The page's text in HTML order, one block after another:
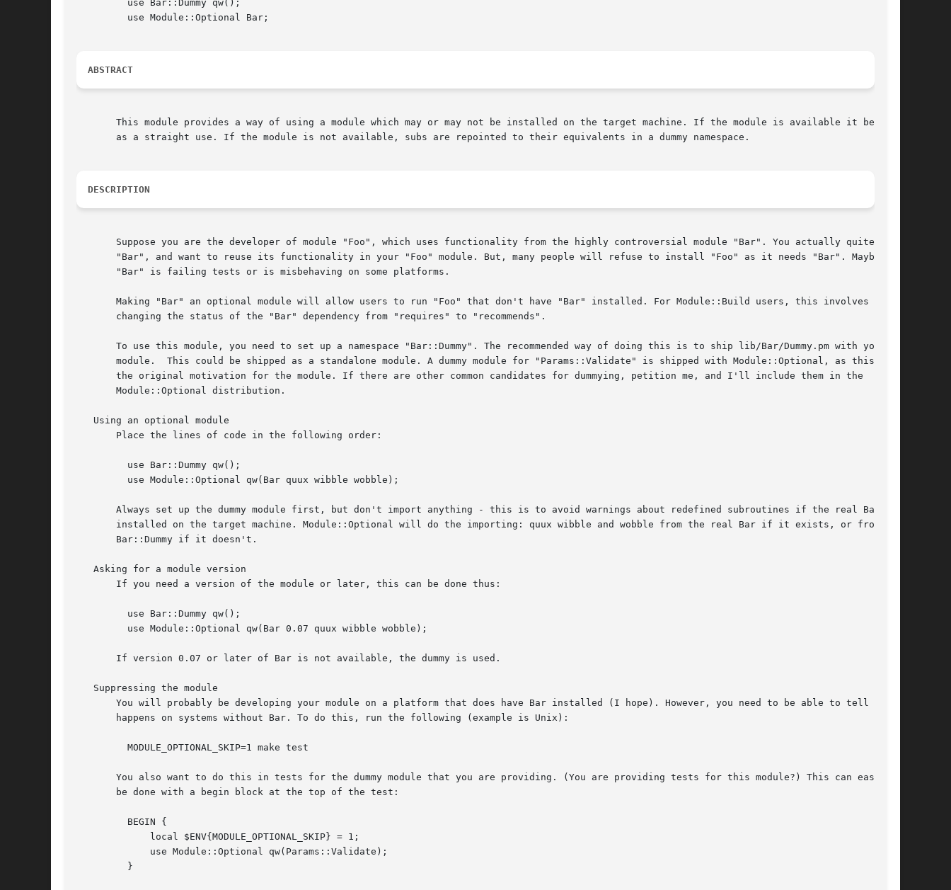
ABSTRACT
       This module provides a way of using a module which may or may not be installed on the target machine. If the module is available it behaves
       as a straight use. If the module is not available, subs are repointed to their equivalents in a dummy namespace.
DESCRIPTION
       Suppose you are the developer of module "Foo", which uses functionality from the highly controversial module "Bar". You actually quite like
       "Bar", and want to reuse its functionality in your "Foo" module. But, many people will refuse to install "Foo" as it needs "Bar". Maybe
       "Bar" is failing tests or is misbehaving on some platforms.
       Making "Bar" an optional module will allow users to run "Foo" that don't have "Bar" installed. For Module::Build users, this involves
       changing the status of the "Bar" dependency from "requires" to "recommends".
       To use this module, you need to set up a namespace "Bar::Dummy". The recommended way of doing this is to ship lib/Bar/Dummy.pm with your
       module.	This could be shipped as a standalone module. A dummy module for "Params::Validate" is shipped with Module::Optional, as this was
       the original motivation for the module. If there are other common candidates for dummying, petition me, and I'll include them in the
       Module::Optional distribution.
   Using an optional module
       Place the lines of code in the following order:
       Always set up the dummy module first, but don't import anything - this is to avoid warnings about redefined subroutines if the real Bar is
       installed on the target machine. Module::Optional will do the importing: quux wibble and wobble from the real Bar if it exists, or from
       Bar::Dummy if it doesn't.
   Asking for a module version
       If you need a version of the module or later, this can be done thus:
       If version 0.07 or later of Bar is not available, the dummy is used.
   Suppressing the module
       You will probably be developing your module on a platform that does have Bar installed (I hope). However, you need to be able to tell what
       happens on systems without Bar. To do this, run the following (example is Unix):
       You also want to do this in tests for the dummy module that you are providing. (You are providing tests for this module?) This can easily
       be done with a begin block at the top of the test: